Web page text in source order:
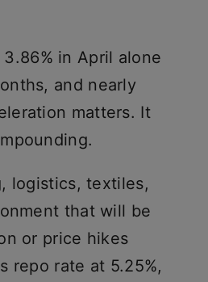
in April alone
and nearly
matters. It
logistics, textiles,
that will be
or price hikes
repo rate at 5.25%,